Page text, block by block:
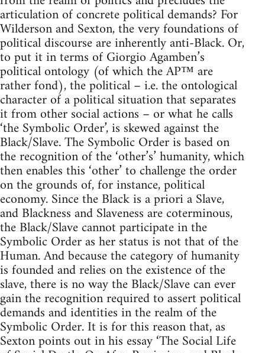
articulation of concrete political demands? For
Wilderson and Sexton, the very foundations of
political discourse are inherently anti-Black. Or,
to put it in terms of Giorgio Agamben’s
political ontology (of which the AP™ are
rather fond), the political – i.e. the ontological
character of a political situation that separates
it from other social actions – or what he calls
‘the Symbolic Order’, is skewed against the
Black/Slave. The Symbolic Order is based on
the recognition of the ‘other’s’ humanity, which
then enables this ‘other’ to challenge the order
on the grounds of, for instance, political
economy. Since the Black is a priori a Slave,
and Blackness and Slaveness are coterminous,
the Black/Slave cannot participate in the
Symbolic Order as her status is not that of the
Human. And because the category of humanity
is founded and relies on the existence of the
slave, there is no way the Black/Slave can ever
gain the recognition required to assert political
demands and identities in the realm of the
Symbolic Order. It is for this reason that, as
Sexton points out in his essay ‘The Social Life